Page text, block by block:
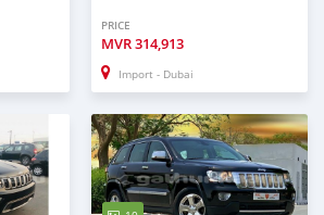
PRICE
MVR314,913
Import - Dubai